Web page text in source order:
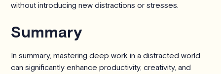
without introducing new distractions or stresses.
Summary
In summary, mastering deep work in a distracted world
can significantly enhance productivity, creativity, and